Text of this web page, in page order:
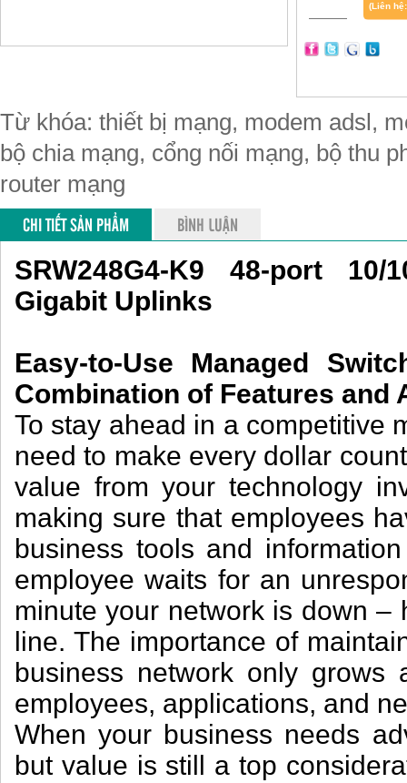
(Liên
Từ khóa: thiết bị mạng, modem adsl,
bộ chia mạng, cổng nối mạng, bộ thu
router mạng
CHI TIẾT SẢN PHẨM BÌNH LUẬN
SRW248G4-K9 48-port
Gigabit Uplinks
Easy-to-Use Managed
Combination of Features and
To stay ahead in a competitive
need to make every dollar
value from your technology
making sure that employees
business tools and
employee waits for an
minute your network is down
line. The importance of
business network only grows
employees, applications, and
When your business needs
but value is still a top